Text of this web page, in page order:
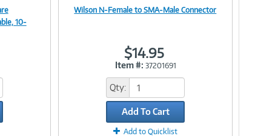
10-
Wilson N-Female to SMA-Male Connector
$14.95
Item #: 37201691
Qty:
Add To Cart
Add to Quicklist